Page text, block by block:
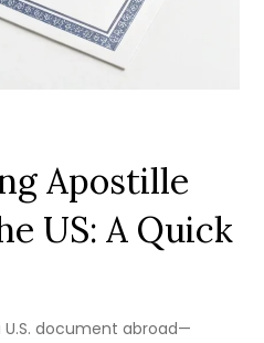
Apostille
US: A Quick
U.S. document abroad—